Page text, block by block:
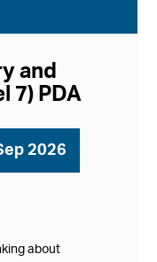
and
7) PDA
2026
about